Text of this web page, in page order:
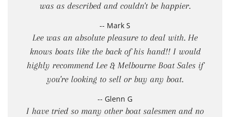
was as described and couldn't be happier.
-- Mark S
Lee was an absolute pleasure to deal with. He
knows boats like the back of his hand!! I would
highly recommend Lee & Melbourne Boat Sales if
you're looking to sell or buy any boat.
-- Glenn G
I have tried so many other boat salesmen and no